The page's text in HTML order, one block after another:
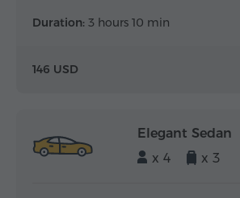
Duration: 3 hours 10 min
146 USD
Elegant Sedan
x 4
x 3